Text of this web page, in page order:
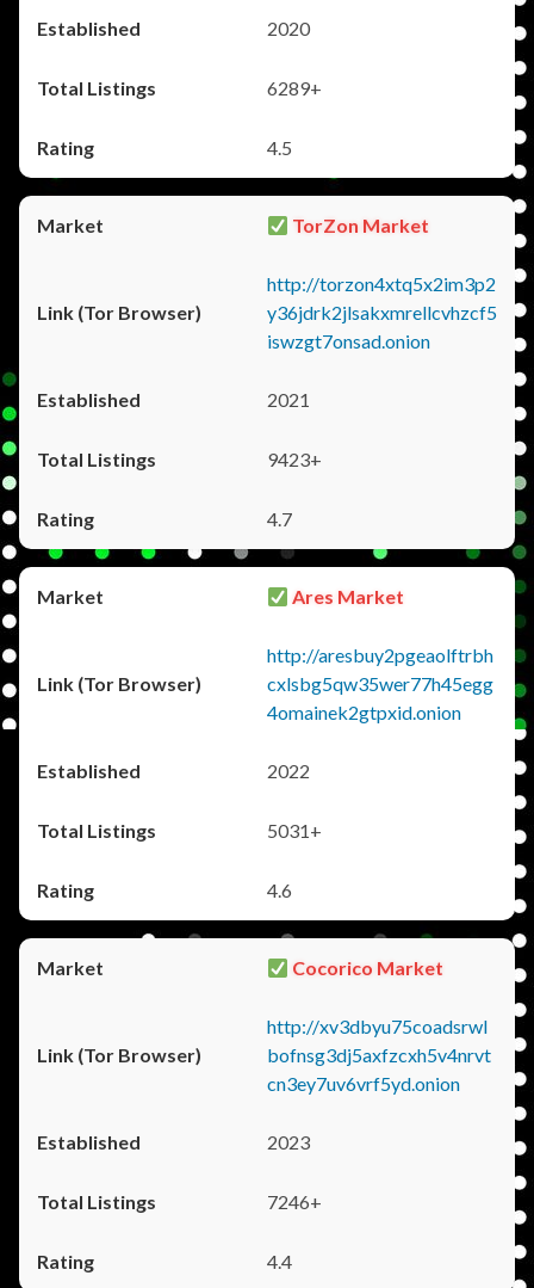
2020
6289+
4.5
TorZon Market
http://torzon4xtq5x2im3p2
y36jdrk2jlsakxmrellcvhzcf5
iswzgt7onsad.onion
2021
9423+
4.7
Ares Market
http://aresbuy2pgeaolftrbh
cxlsbg5qw35wer77h45egg
4omainek2gtpxid.onion
2022
5031+
4.6
Cocorico Market
http://xv3dbyu75coadsrwl
bofnsg3dj5axfzcxh5v4nrvt
cn3ey7uv6vrf5yd.onion
2023
7246+
4.4